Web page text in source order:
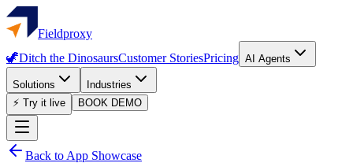
Fieldproxy
🦖Ditch the DinosaursCustomer StoriesPricing AI Agents
Solutions
Industries
⚡ Try it live
BOOK DEMO
Back to App Showcase